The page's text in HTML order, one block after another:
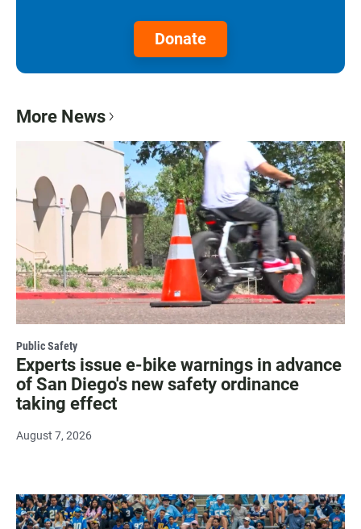
Donate
More News
Public Safety
Experts issue e-bike warnings in advance
of San Diego's new safety ordinance
taking effect
August 7, 2026